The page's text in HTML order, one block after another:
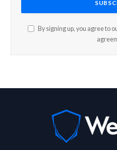
By signing up, you agree to